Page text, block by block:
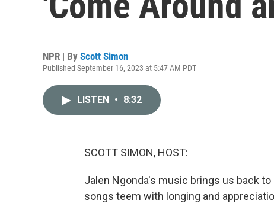
NPR | By Scott Simon
Published September 16, 2023 at 5:47 AM PDT
LISTEN • 8:32
SCOTT SIMON, HOST:
Jalen Ngonda's music brings us back
songs teem with longing and